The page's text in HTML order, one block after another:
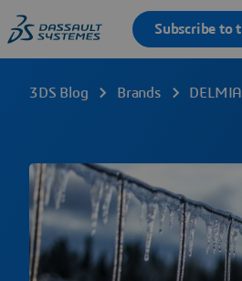
3DS Blog Brands DELMIA